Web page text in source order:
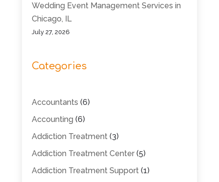
Wedding Event Management Services in
Chicago, IL
July 27, 2026
Categories
Accountants (6)
Accounting (6)
Addiction Treatment(3)
Addiction Treatment Center(5)
Addiction Treatment Support(1)